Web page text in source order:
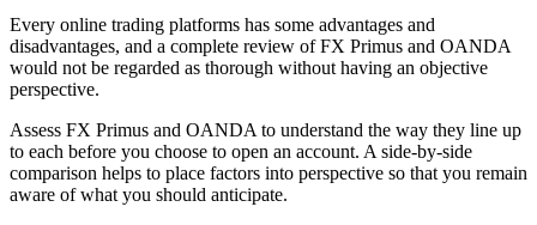
Every online trading platforms has some advantages and
disadvantages, and a complete review of FX Primus and OANDA
would not be regarded as thorough without having an objective
perspective.
Assess FX Primus and OANDA to understand the way they line up
to each before you choose to open an account. A side-by-side
comparison helps to place factors into perspective so that you remain
aware of what you should anticipate.